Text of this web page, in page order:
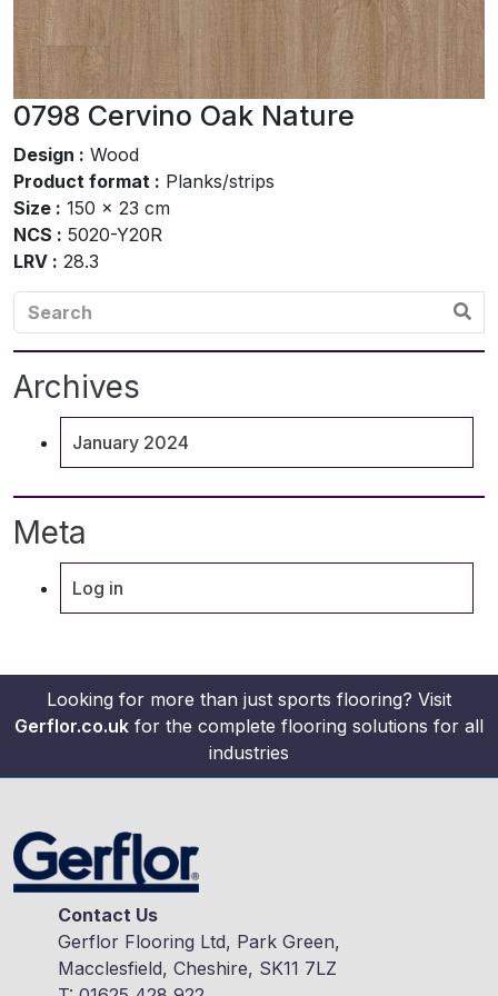
0798 Cervino Oak Nature
Design : Wood
Product format : Planks/strips
Size : 150 x 23 cm
NCS : 5020-Y20R
LRV : 28.3
Archives
January 2024
Meta
Log in
Looking for more than just sports flooring? Visit
Gerflor.co.uk for the complete flooring solutions for all
industries
Contact Us
Gerflor Flooring Ltd, Park Green,
Macclesfield, Cheshire, SK11 7LZ